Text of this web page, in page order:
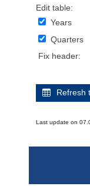
Edit table:
Years
Quarters
Fix header:
Refresh
Last update on